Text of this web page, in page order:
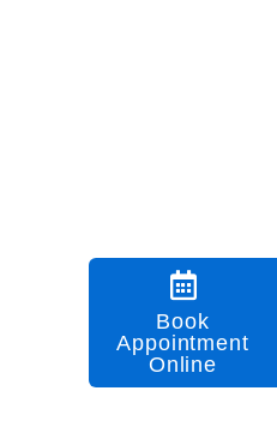
Book
Appointment
Online